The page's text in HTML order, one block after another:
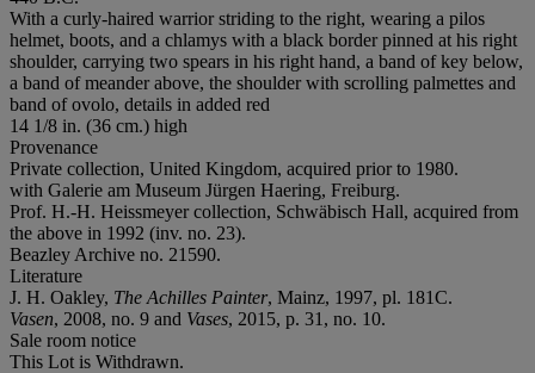
With a curly-haired warrior striding to the right, wearing a pilos
helmet, boots, and a chlamys with a black border pinned at his right
shoulder, carrying two spears in his right hand, a band of key below,
a band of meander above, the shoulder with scrolling palmettes and
band of ovolo, details in added red
14 1/8 in. (36 cm.) high
Provenance
Private collection, United Kingdom, acquired prior to 1980.
with Galerie am Museum Jürgen Haering, Freiburg.
Prof. H.-H. Heissmeyer collection, Schwäbisch Hall, acquired from
the above in 1992 (inv. no. 23).
Beazley Archive no. 21590.
Literature
J. H. Oakley, The Achilles Painter, Mainz, 1997, pl. 181C.
Vasen, 2008, no. 9 and Vases, 2015, p. 31, no. 10.
Sale room notice
This Lot is Withdrawn.